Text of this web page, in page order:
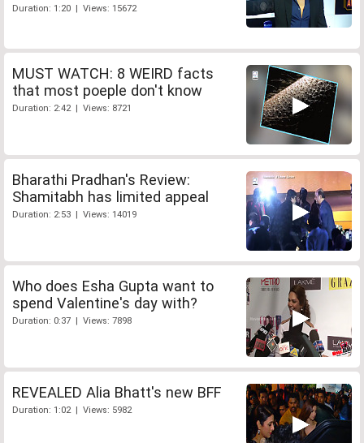
Duration: 1:20 | Views: 15672
MUST WATCH: 8 WEIRD facts
that most poeple don't know
Duration: 2:42 | Views: 8721
Bharathi Pradhan's Review:
Shamitabh has limited appeal
Duration: 2:53 | Views: 14019
Who does Esha Gupta want to
spend Valentine's day with?
Duration: 0:37 | Views: 7898
REVEALED Alia Bhatt's new BFF
Duration: 1:02 | Views: 5982